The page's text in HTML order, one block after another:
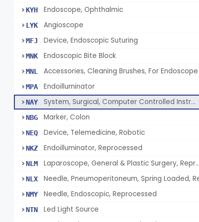
KYH Endoscope, Ophthalmic
LYK Angioscope
MFJ Device, Endoscopic Suturing
MNK Endoscopic Bite Block
MNL Accessories, Cleaning Brushes, For Endoscope
MPA Endoilluminator
NAY System, Surgical, Computer Controlled Instrument
NBG Marker, Colon
NEQ Device, Telemedicine, Robotic
NKZ Endoilluminator, Reprocessed
NLM Laparoscope, General & Plastic Surgery, Reprocessed
NLX
NMY Needle, Endoscopic, Reprocessed
NTN Led Light Source